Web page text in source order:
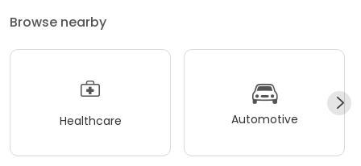
Browse nearby
Healthcare Automotive